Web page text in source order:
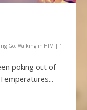
Go,Walking in HIM | 1
poking out of